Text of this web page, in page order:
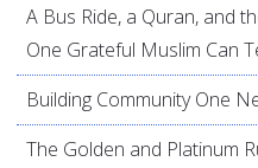
A Bus Ride, a Quran, and
One Grateful Muslim Can
Building Community One
The Golden and Platinum